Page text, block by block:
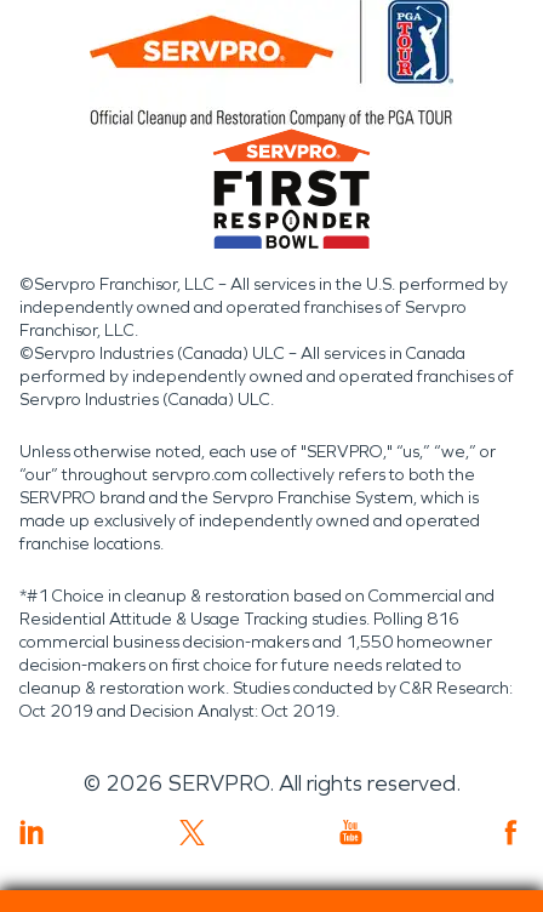
©Servpro Franchisor, LLC – All services in the U.S. performed by
independently owned and operated franchises of Servpro
Franchisor, LLC.
©Servpro Industries (Canada) ULC – All services in Canada
performed by independently owned and operated franchises of
Servpro Industries (Canada) ULC.
Unless otherwise noted, each use of "SERVPRO," “us,” “we,” or
“our” throughout servpro.com collectively refers to both the
SERVPRO brand and the Servpro Franchise System, which is
made up exclusively of independently owned and operated
franchise locations.
*#1 Choice in cleanup & restoration based on Commercial and
Residential Attitude & Usage Tracking studies. Polling 816
commercial business decision-makers and 1,550 homeowner
decision-makers on first choice for future needs related to
cleanup & restoration work. Studies conducted by C&R Research:
Oct 2019 and Decision Analyst: Oct 2019.
© 2026 SERVPRO. All rights reserved.